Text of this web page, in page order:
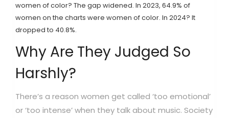
women of color? The gap widened. In 2023, 64.9% of
women on the charts were women of color. In 2024? It
dropped to 40.8%.
Why Are They Judged So
Harshly?
There’s a reason women get called ‘too emotional’
or ‘too intense’ when they talk about music. Society